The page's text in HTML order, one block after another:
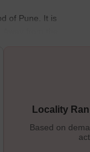
of Pune. It is
from the
With well-
lap of nature,
to the residents.
in the east,
Locality
Based on